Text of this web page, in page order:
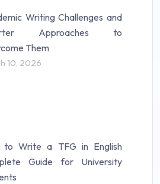
(16)
(10)
Writing Challenges and
Approaches to
Them
10, 2026
to Write a TFG in English
Guide for University